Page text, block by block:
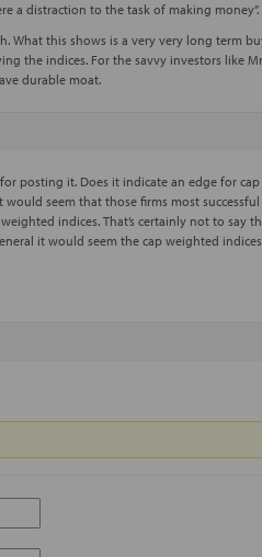
a distraction to the task of making money”.
What this shows is a very very long term
the indices. For the savvy investors like
durable moat.
posting it. Does it indicate an edge for
would seem that those firms most
indices. That’s certainly not to say
it would seem the cap weighted